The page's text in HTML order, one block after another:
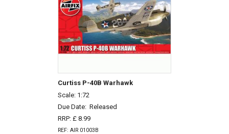
Curtiss P-40B Warhawk
Scale: 1:72
Due Date: Released
RRP: £ 8.99
REF: AIR 01003B